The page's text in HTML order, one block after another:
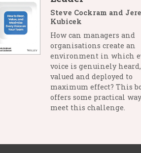
Steve Cockram and
Kubicek
How can managers and
organisations create an
environment in which
voice is genuinely heard,
valued and deployed to
maximum effect? This
offers some practical
meet this challenge.